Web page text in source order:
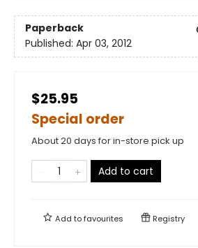
Paperback
Published: Apr 03, 2012
$25.95
Special order
About 20 days for in-store pick up
Add to cart
Add tofavourites Registry